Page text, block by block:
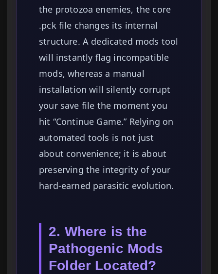
the protozoa enemies, the core
.pck file changes its internal
structure. A dedicated mods tool
will instantly flag incompatible
mods, whereas a manual
installation will silently corrupt
your save file the moment you
hit “Continue Game.” Relying on
automated tools is not just
about convenience; it is about
preserving the integrity of your
hard-earned parasitic evolution.
2. Where is the
Pathogenic Mods
Folder Located?